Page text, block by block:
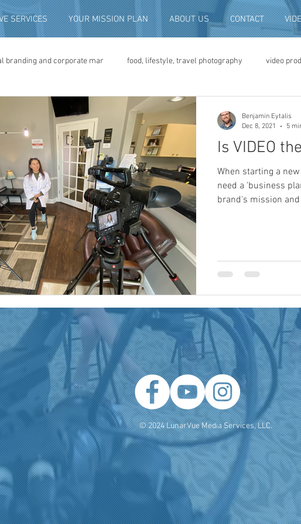
SERVICES YOUR MISSION PLAN ABOUT US CONTACT
branding and corporate mar food, lifestyle, travel photography video
video advertising brand video
travel video production convention and expo video non-profit
photo restoration digital photo preservation corporate history
family history vintage photographs
Video Producer Brand Strategy Marketing Agencies
Is VIDEO
When starting a
need a 'business
brand's mission
Benjamin Eytalis
Dec 8, 2021
5
© 2024 LunarVue Media Services, LLC.